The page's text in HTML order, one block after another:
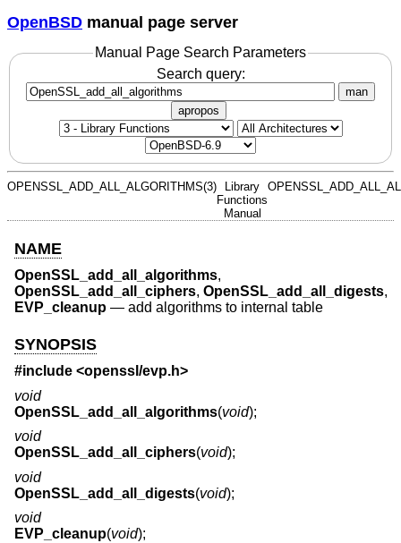
OpenBSD manual page server
Manual Page Search Parameters
Search query:
man
apropos
OPENSSL_ADD_ALL_ALGORITHMS(3)
Library
Functions
Manual
NAME
OpenSSL_add_all_algorithms,
OpenSSL_add_all_ciphers, OpenSSL_add_all_digests,
EVP_cleanup — add algorithms to internal table
SYNOPSIS
#include <openssl/evp.h>
void
OpenSSL_add_all_algorithms(void);
void
OpenSSL_add_all_ciphers(void);
void
OpenSSL_add_all_digests(void);
void
EVP_cleanup(void);